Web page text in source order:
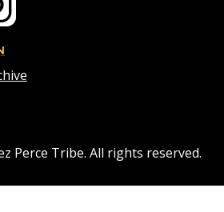
Perce Tribe. All rights reserved.